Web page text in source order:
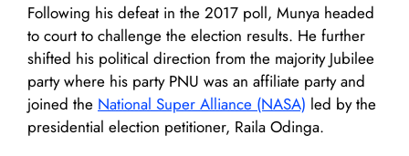
Following his defeat in the 2017 poll, Munya headed
to court to challenge the election results. He further
shifted his political direction from the majority Jubilee
party where his party PNU was an affiliate party and
joined the National Super Alliance (NASA) led by the
presidential election petitioner, Raila Odinga.